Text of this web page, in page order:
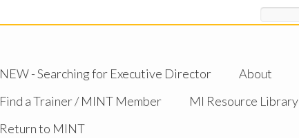
NEW - Searching for Executive Director About
Find a Trainer / MINT Member MI Resource Library
Return to MINT